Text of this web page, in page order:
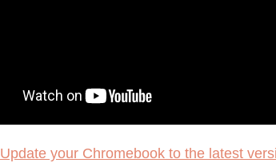
Update your Chromebook to the latest